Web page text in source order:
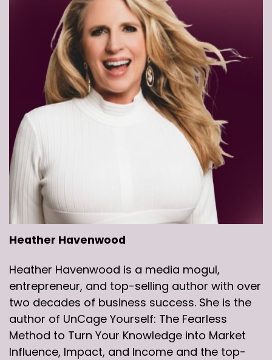
Heather Havenwood
Heather Havenwood is a media mogul,
entrepreneur, and top-selling author with over
two decades of business success. She is the
author of UnCage Yourself: The Fearless
Method to Turn Your Knowledge into Market
Influence, Impact, and Income and the top-